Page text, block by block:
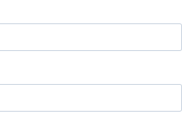
Insanity -